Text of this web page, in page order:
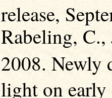
release,
Rabeling,
2008. Newly
light on